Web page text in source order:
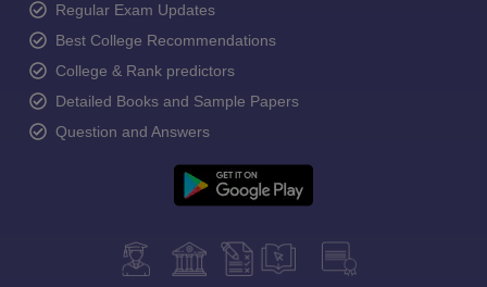
Regular Exam Updates
Best College Recommendations
College & Rank predictors
Detailed Books and Sample Papers
Question and Answers